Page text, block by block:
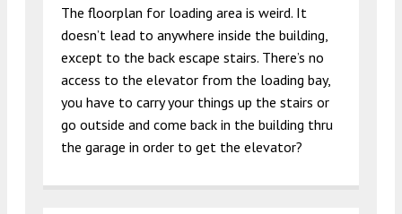
The floorplan for loading area is weird. It
doesn’t lead to anywhere inside the building,
except to the back escape stairs. There’s no
access to the elevator from the loading bay,
you have to carry your things up the stairs or
go outside and come back in the building thru
the garage in order to get the elevator?